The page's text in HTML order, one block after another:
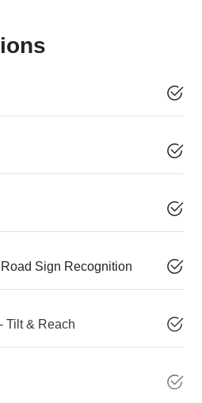
Sign Recognition
Tilt & Reach